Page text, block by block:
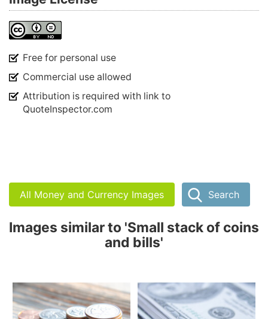
Free for personal use
Commercial use allowed
Attribution is required with link to
QuoteInspector.com
All Money and Currency Images Search
Images similar to 'Small stack of coins
and bills'